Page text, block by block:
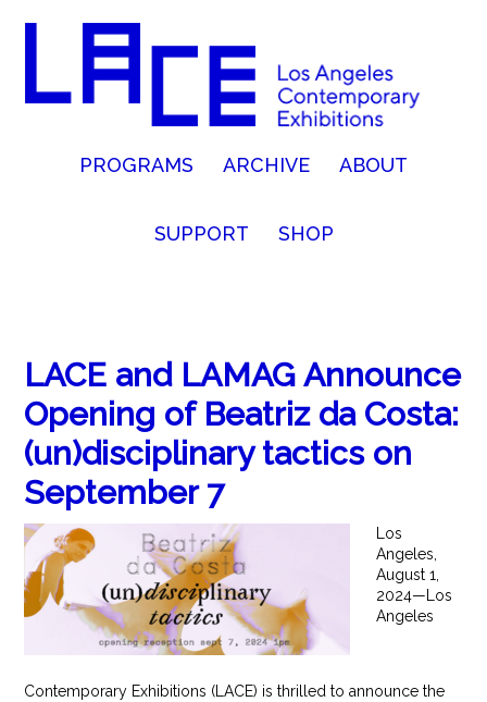
PROGRAMS ARCHIVE ABOUT
SUPPORT SHOP
LACE and LAMAG Announce
Opening of Beatriz da Costa:
(un)disciplinary tactics on
September 7
Los
Angeles,
August 1,
2024—Los
Angeles
Contemporary Exhibitions (LACE) is thrilled to announce the